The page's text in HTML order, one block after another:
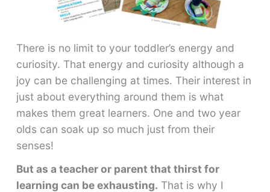
There is no limit to your toddler’s energy and
curiosity. That energy and curiosity although a
joy can be challenging at times. Their interest in
just about everything around them is what
makes them great learners. One and two year
olds can soak up so much just from their
senses!
But as a teacher or parent that thirst for
learning can be exhausting. That is why I